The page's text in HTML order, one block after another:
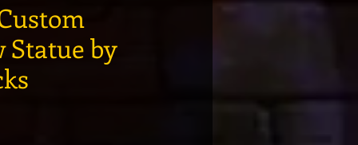
Statue by